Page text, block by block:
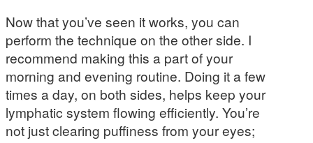
Now that you’ve seen it works, you can
perform the technique on the other side. I
recommend making this a part of your
morning and evening routine. Doing it a few
times a day, on both sides, helps keep your
lymphatic system flowing efficiently. You’re
not just clearing puffiness from your eyes;